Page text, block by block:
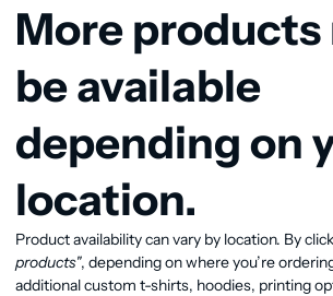
More products
be available
depending on
location.
Product availability can vary by location. By
products", depending on where you’re
additional custom t-shirts, hoodies, printing